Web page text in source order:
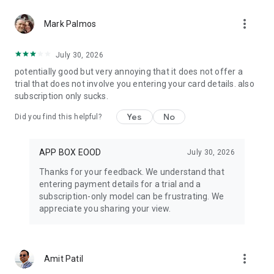
Teleprompter Automatic is built for creators, educators,
interviewers, and online course makers.
Create your script, choose your scrolling mode, and start
recording with confidence.
Some advanced features require a Teleprompter Automatic
Mark Palmos more_vert
July 30, 2026
potentially good but very annoying that it does not offer a
trial that does not involve you entering your card details. also
subscription only sucks.
Did you find this helpful? Yes No
APP BOX EOOD July 30, 2026
Thanks for your feedback. We understand that
entering payment details for a trial and a
subscription-only model can be frustrating. We
appreciate you sharing your view.
Amit Patil more_vert